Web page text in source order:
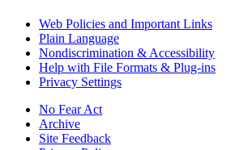
Web Policies and Important Links
Plain Language
Nondiscrimination & Accessibility
Help with File Formats & Plug-ins
Privacy Settings
No Fear Act
Archive
Site Feedback